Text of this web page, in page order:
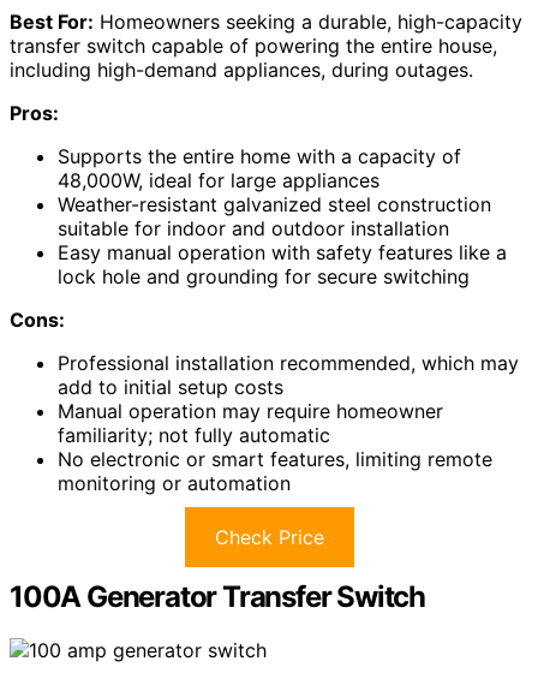
Best For: Homeowners seeking a durable, high-capacity
transfer switch capable of powering the entire house,
including high-demand appliances, during outages.
Pros:
Supports the entire home with a capacity of
48,000W, ideal for large appliances
Weather-resistant galvanized steel construction
suitable for indoor and outdoor installation
Easy manual operation with safety features like a
lock hole and grounding for secure switching
Cons:
Professional installation recommended, which may
add to initial setup costs
Manual operation may require homeowner
familiarity; not fully automatic
No electronic or smart features, limiting remote
monitoring or automation
Check Price
100A Generator Transfer Switch